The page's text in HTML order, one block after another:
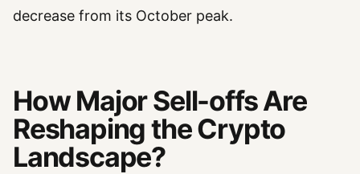
decrease from its October peak.
How Major Sell-offs Are
Reshaping the Crypto
Landscape?